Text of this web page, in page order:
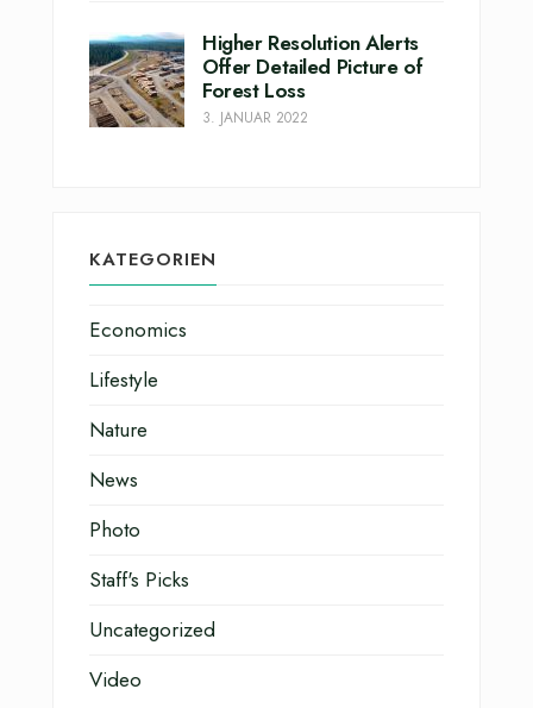
Higher Resolution Alerts
Offer Detailed Picture of
Forest Loss
3. JANUAR 2022
KATEGORIEN
Economics
Lifestyle
Nature
News
Photo
Staff's Picks
Uncategorized
Video